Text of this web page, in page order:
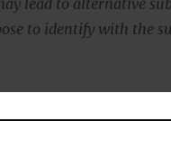
to identify with the
are vulnerable to
with peers of
music lyrics.”